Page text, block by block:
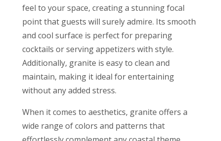
feel to your space, creating a stunning focal
point that guests will surely admire. Its smooth
and cool surface is perfect for preparing
cocktails or serving appetizers with style.
Additionally, granite is easy to clean and
maintain, making it ideal for entertaining
without any added stress.
When it comes to aesthetics, granite offers a
wide range of colors and patterns that